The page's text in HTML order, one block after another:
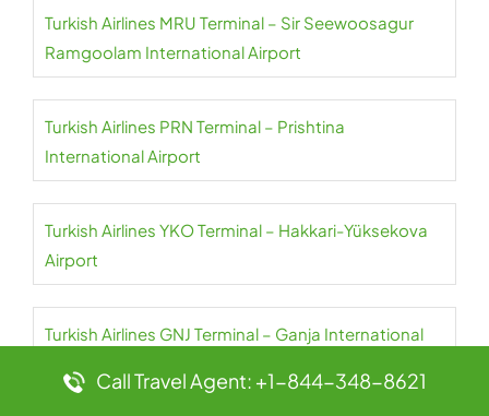
Turkish Airlines MRU Terminal – Sir Seewoosagur
Ramgoolam International Airport
Turkish Airlines PRN Terminal – Prishtina
International Airport
Turkish Airlines YKO Terminal – Hakkari-Yüksekova
Airport
Turkish Airlines GNJ Terminal – Ganja International
Call Travel Agent: +1-844-348-8621